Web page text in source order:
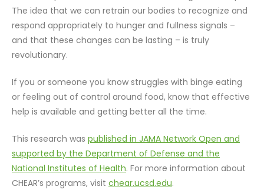
The idea that we can retrain our bodies to recognize and
respond appropriately to hunger and fullness signals –
and that these changes can be lasting – is truly
revolutionary.
If you or someone you know struggles with binge eating
or feeling out of control around food, know that effective
help is available and getting better all the time.
This research was published in JAMA Network Open and
supported by the Department of Defense and the
National Institutes of Health. For more information about
CHEAR’s programs, visit chear.ucsd.edu.